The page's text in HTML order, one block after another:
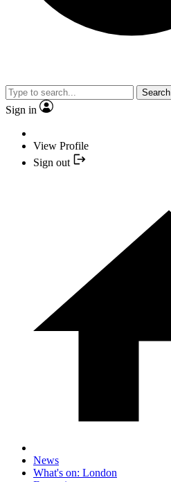
Search
Sign in
View Profile
Sign out
News
What's on: London